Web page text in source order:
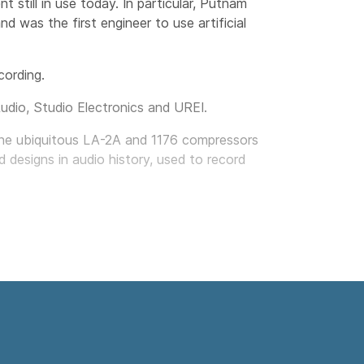
was the first engineer to use artificial
Studio Electronics and UREI.
ubiquitous LA-2A and 1176 compressors
in audio history, used to record
to faithfully reproduce classic analog